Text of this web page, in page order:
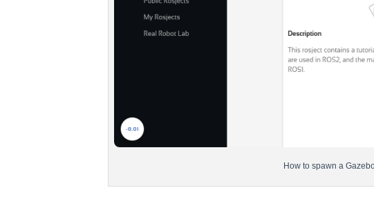
How to spawn a